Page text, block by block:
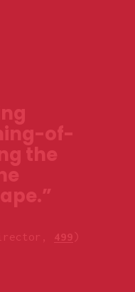
of-
the
499 )